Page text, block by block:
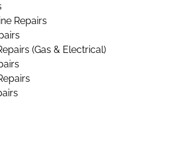
Repairs
(Gas & Electrical)